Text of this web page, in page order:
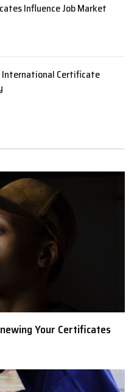
Influence Job Market
Certificate
Your Certificates